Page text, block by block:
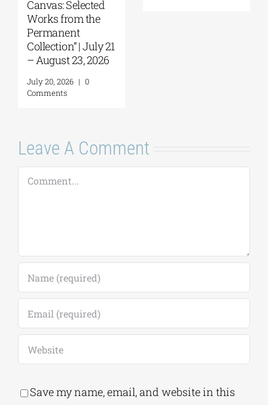
July 30, 2026
0
Comments
Tobacco Factory
Leave A Comment
Save my name, email, and website in this
browser for the next time I comment.